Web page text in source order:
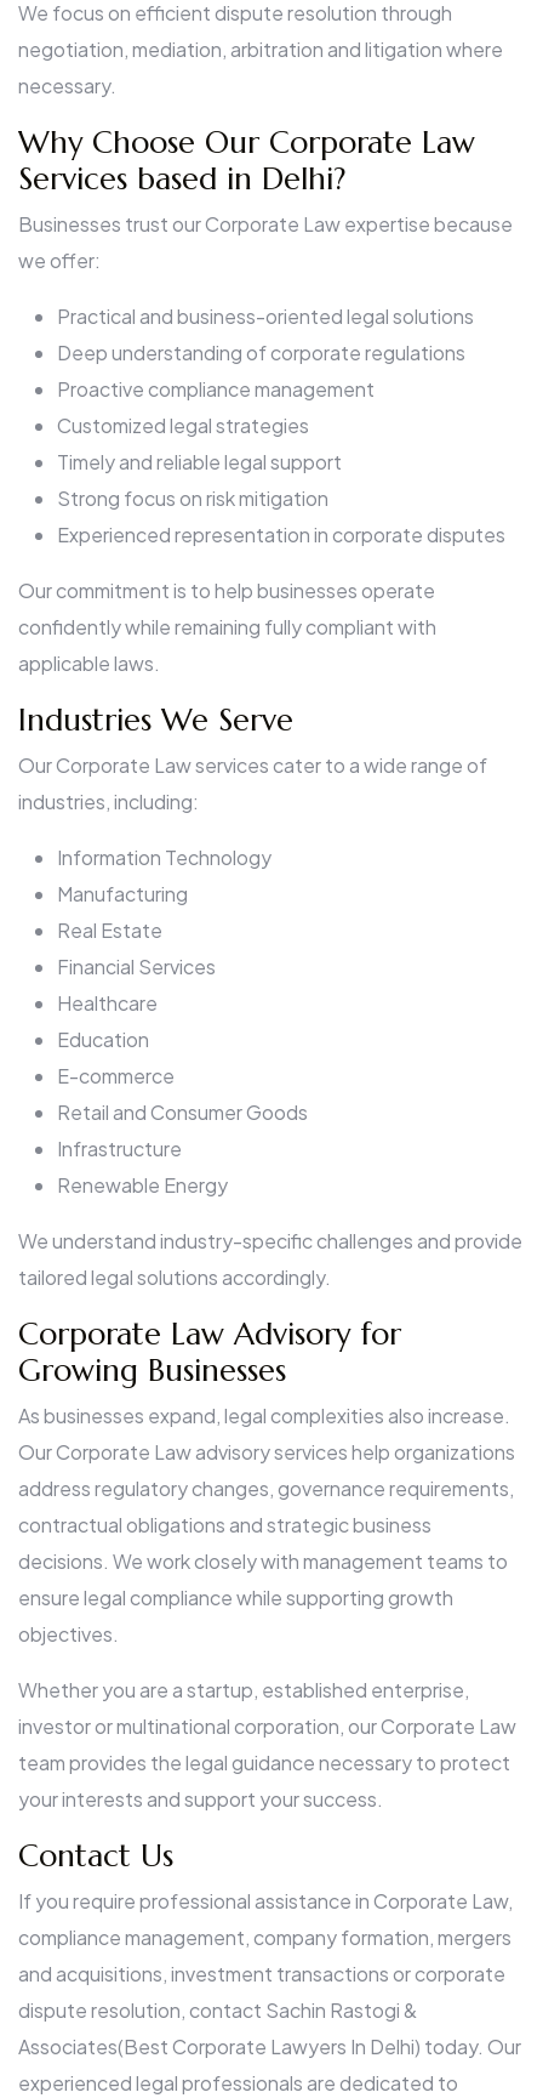
We focus on efficient dispute resolution through
negotiation, mediation, arbitration and litigation where
necessary.
Why Choose Our Corporate Law
Services based in Delhi?
Businesses trust our Corporate Law expertise because
we offer:
Practical and business-oriented legal solutions
Deep understanding of corporate regulations
Proactive compliance management
Customized legal strategies
Timely and reliable legal support
Strong focus on risk mitigation
Experienced representation in corporate disputes
Our commitment is to help businesses operate
confidently while remaining fully compliant with
applicable laws.
Industries We Serve
Our Corporate Law services cater to a wide range of
industries, including:
Information Technology
Manufacturing
Real Estate
Financial Services
Healthcare
Education
E-commerce
Retail and Consumer Goods
Infrastructure
Renewable Energy
We understand industry-specific challenges and provide
tailored legal solutions accordingly.
Corporate Law Advisory for
Growing Businesses
As businesses expand, legal complexities also increase.
Our Corporate Law advisory services help organizations
address regulatory changes, governance requirements,
contractual obligations and strategic business
decisions. We work closely with management teams to
ensure legal compliance while supporting growth
objectives.
Whether you are a startup, established enterprise,
investor or multinational corporation, our Corporate Law
team provides the legal guidance necessary to protect
your interests and support your success.
Contact Us
If you require professional assistance in Corporate Law,
compliance management, company formation, mergers
and acquisitions, investment transactions or corporate
dispute resolution, contact Sachin Rastogi &
Associates(Best Corporate Lawyers In Delhi) today. Our
experienced legal professionals are dedicated to